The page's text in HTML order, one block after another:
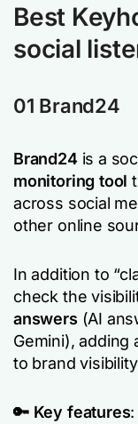
Best
social
01 Brand24
Brand24is a
monitoring tool
across social
other online
In addition to
check the
answers (AI
Gemini), adding
to brand
🔑 Key features: